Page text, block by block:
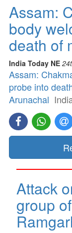
Assam:
body
death of
India Today NE
Assam:
probe into
Arunachal
Attack
group